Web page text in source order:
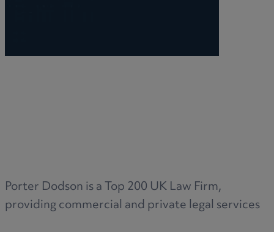
Porter Dodson is a Top 200 UK Law Firm,
providing commercial and private legal services